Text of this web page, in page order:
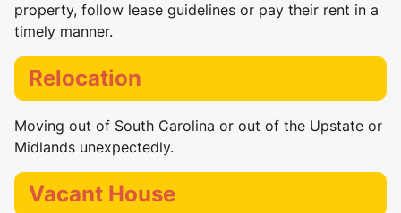
property, follow lease guidelines or pay their rent in a
timely manner.
Relocation
Moving out of South Carolina or out of the Upstate or
Midlands unexpectedly.
Vacant House